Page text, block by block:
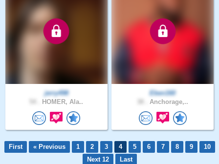
jerry498
HOMER, Ala..
Eben160
Anchorage,..
First « Previous 1 2 3 4 5 6 7 8 9
10
Next 12
Last